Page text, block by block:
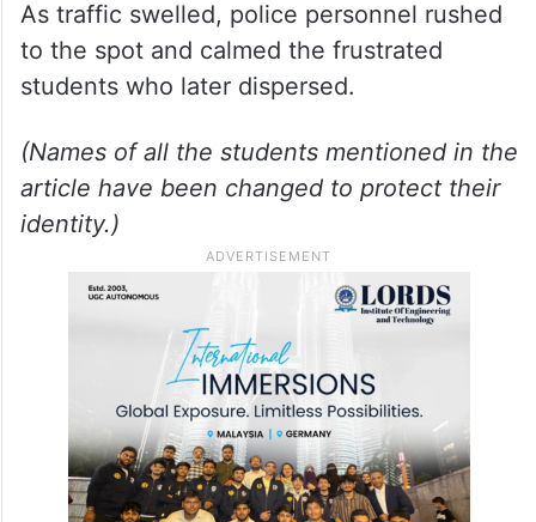
As traffic swelled, police personnel rushed
to the spot and calmed the frustrated
students who later dispersed.
(Names of all the students mentioned in the
article have been changed to protect their
identity.)